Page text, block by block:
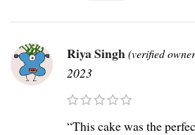
Riya Singh(verified
2023
“This cake was the